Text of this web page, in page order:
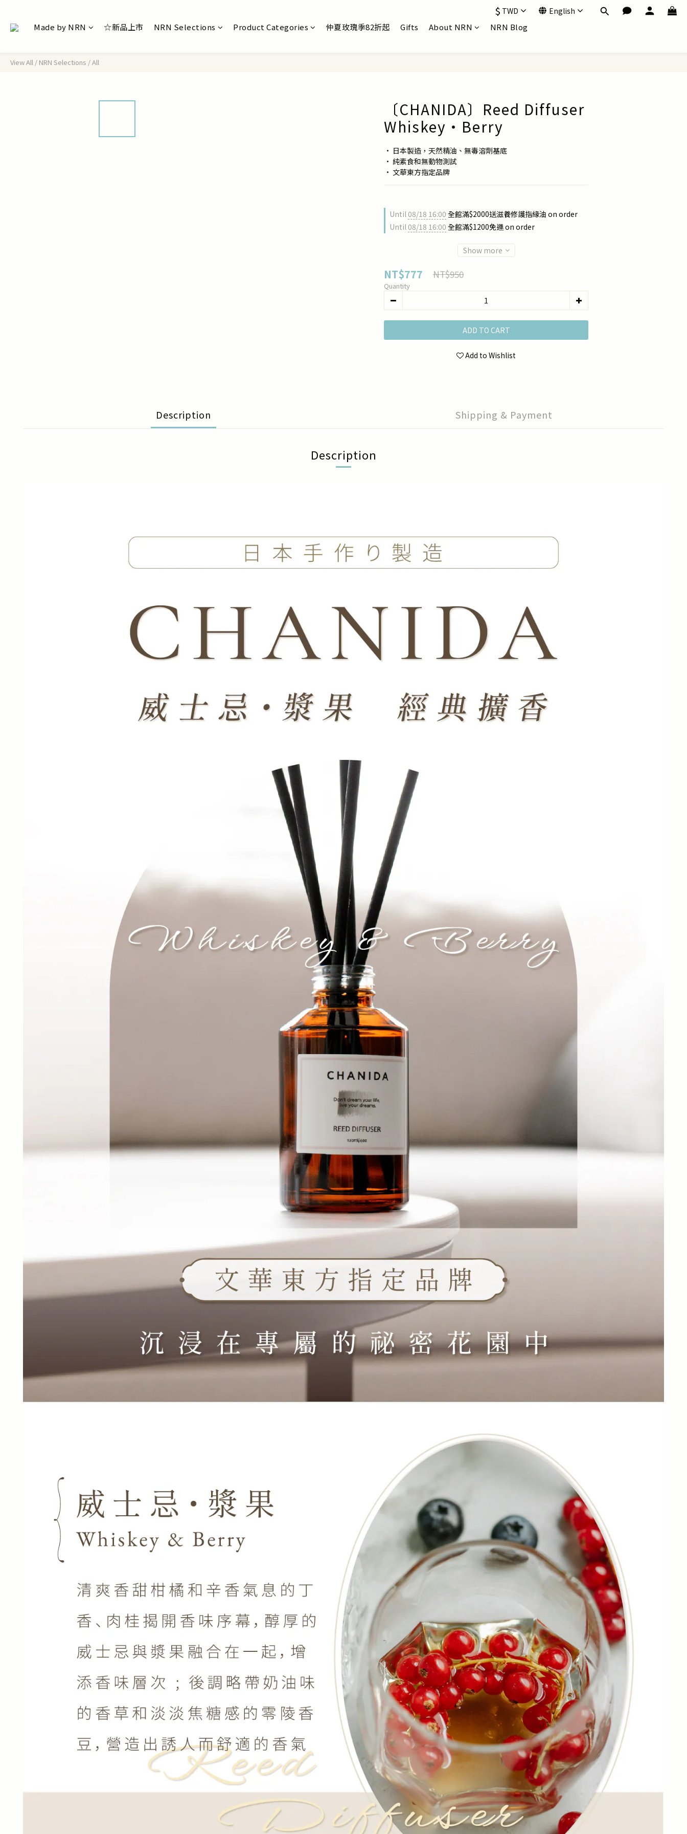
$ TWD English
Made by NRN ☆新品上市 NRN Selections Product Categories 仲夏玫瑰季82折起 Gifts About NRN NRN Blog
View All / NRN Selections /All
〔CHANIDA〕Reed Diffuser
Whiskey・Berry
• 日本製造，天然精油、無毒溶劑基底
• 純素食和無動物測試
• 文華東方指定品牌
Until08/18 16:00 全館滿$2000送滋養修護指緣油 on order
Until08/18 16:00 全館滿$1200免運 on order
Show more
NT$777 NT$950
Quantity
ADD TO CART
Add to Wishlist
Description Shipping & Payment
Description